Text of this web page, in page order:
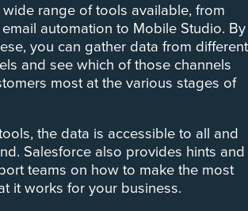
range of tools available, from
automation to Mobile Studio. By
you can gather data from different
and see which of those channels
most at the various stages of
the data is accessible to all and
Salesforce also provides hints and
teams on how to make the most
it works for your business.